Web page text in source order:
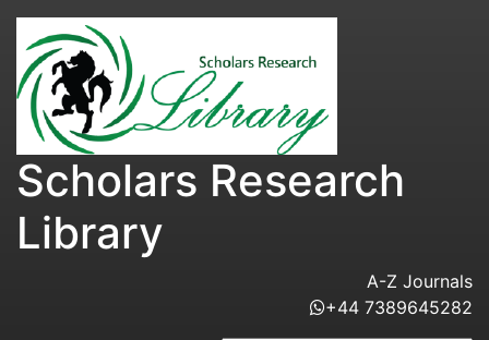
Scholars Research
Library
A-Z Journals
+44 7389645282